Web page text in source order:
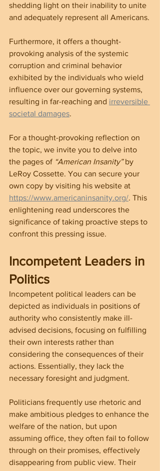
shedding light on their inability to unite
and adequately represent all Americans.
Furthermore, it offers a thought-
provoking analysis of the systemic
corruption and criminal behavior
exhibited by the individuals who wield
influence over our governing systems,
resulting in far-reaching and irreversible
societal damages.
For a thought-provoking reflection on
the topic, we invite you to delve into
the pages of “American Insanity” by
LeRoy Cossette. You can secure your
own copy by visiting his website at
https://www.americaninsanity.org/. This
enlightening read underscores the
significance of taking proactive steps to
confront this pressing issue.
Incompetent Leaders in
Politics
Incompetent political leaders can be
depicted as individuals in positions of
authority who consistently make ill-
advised decisions, focusing on fulfilling
their own interests rather than
considering the consequences of their
actions. Essentially, they lack the
necessary foresight and judgment.
Politicians frequently use rhetoric and
make ambitious pledges to enhance the
welfare of the nation, but upon
assuming office, they often fail to follow
through on their promises, effectively
disappearing from public view. Their